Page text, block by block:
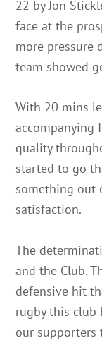
22 by Jon
face at the
more pressure
team showed
With 20 mins
accompanying
quality
started to go
something out
satisfaction.
The
and the Club.
defensive hit
rugby this club
our supporters